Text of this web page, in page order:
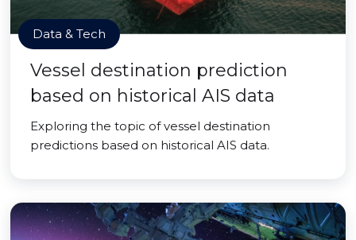
Data & Tech
Vessel destination prediction
based on historical AIS data
Exploring the topic of vessel destination
predictions based on historical AIS data.